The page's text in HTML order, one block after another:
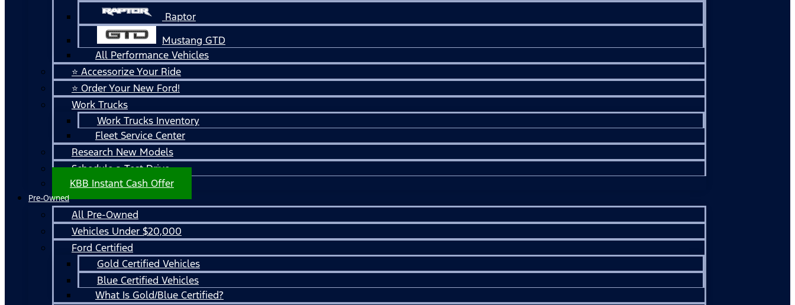
Raptor
Mustang GTD
All Performance Vehicles
⭐ Accessorize Your Ride
⭐ Order Your New Ford!
Work Trucks
Work Trucks Inventory
Fleet Service Center
Research New Models
Schedule a Test Drive
KBB Instant Cash Offer
Pre-Owned
All Pre-Owned
Vehicles Under $20,000
Ford Certified
Gold Certified Vehicles
Blue Certified Vehicles
What Is Gold/Blue Certified?